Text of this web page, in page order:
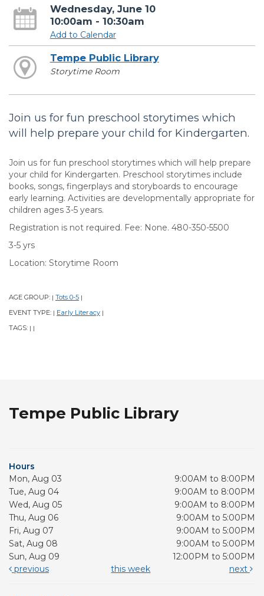
Wednesday, June 10
10:00am - 10:30am
Add to Calendar
Tempe Public Library
Storytime Room
Join us for fun preschool storytimes which
will help prepare your child for Kindergarten.
Join us for fun preschool storytimes which will help prepare
your child for Kindergarten. Preschool storytimes include
books, songs, fingerplays and storyboards to encourage
early learning. Activities are developmentally appropriate for
children ages 3-5 years.
Registration is not required. Fee: None. 480-350-5500
3-5 yrs
Location: Storytime Room
AGE GROUP: | Tots 0-5 |
EVENT TYPE: | Early Literacy |
TAGS: | |
Tempe Public Library
Hours
Mon, Aug 03
9:00AM to 8:00PM
Tue, Aug 04
9:00AM to 8:00PM
Wed, Aug 05
9:00AM to 8:00PM
Thu, Aug 06
9:00AM to 5:00PM
Fri, Aug 07
9:00AM to 5:00PM
Sat, Aug 08
9:00AM to 5:00PM
Sun, Aug 09
12:00PM to 5:00PM
previous
this week next